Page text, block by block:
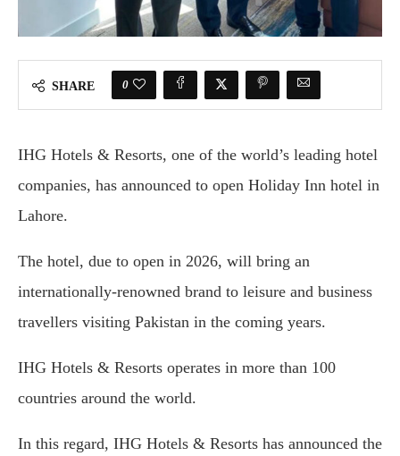
SHARE 0
IHG Hotels & Resorts, one of the world’s leading hotel
companies, has announced to open Holiday Inn hotel in
Lahore.
The hotel, due to open in 2026, will bring an
internationally-renowned brand to leisure and business
travellers visiting Pakistan in the coming years.
IHG Hotels & Resorts operates in more than 100
countries around the world.
In this regard, IHG Hotels & Resorts has announced the